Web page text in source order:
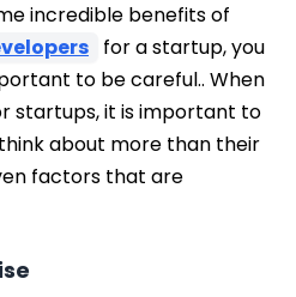
incredible benefits of
for a startup, you
to be careful.. When
startups, it is important to
about more than their
factors that are